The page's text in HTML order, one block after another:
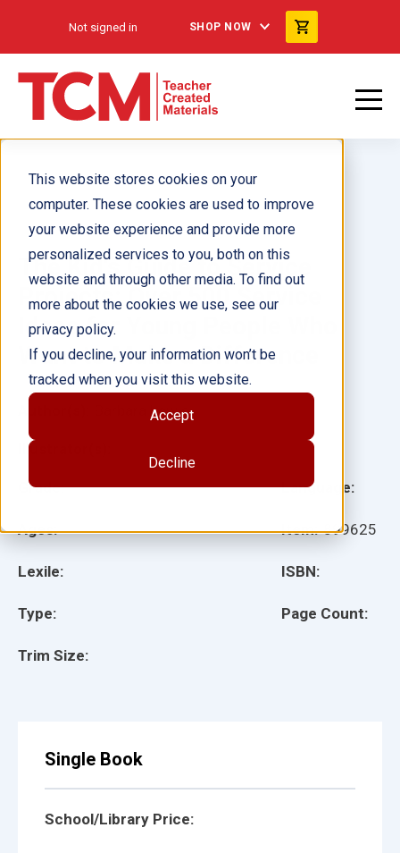
This website stores cookies on your
computer. These cookies are used to improve
your website experience and provide more
personalized services to you, both on this
website and through other media. To find out
more about the cookies we use, see our
privacy policy.
If you decline, your information won’t be
tracked when you visit this website.
Accept
Decline
Not signed in SHOP NOW
The Kid's Guide to Service
Projects: Over 500 Service
Ideas for Young People Who
Want to Make a Difference
Grade:
Ages:
Lexile:
Type:
Trim Size:
Language:
Item: 899625
ISBN:
Page Count:
Barbara Lewis
Illustrator(s):
Single Book
School/Library Price: